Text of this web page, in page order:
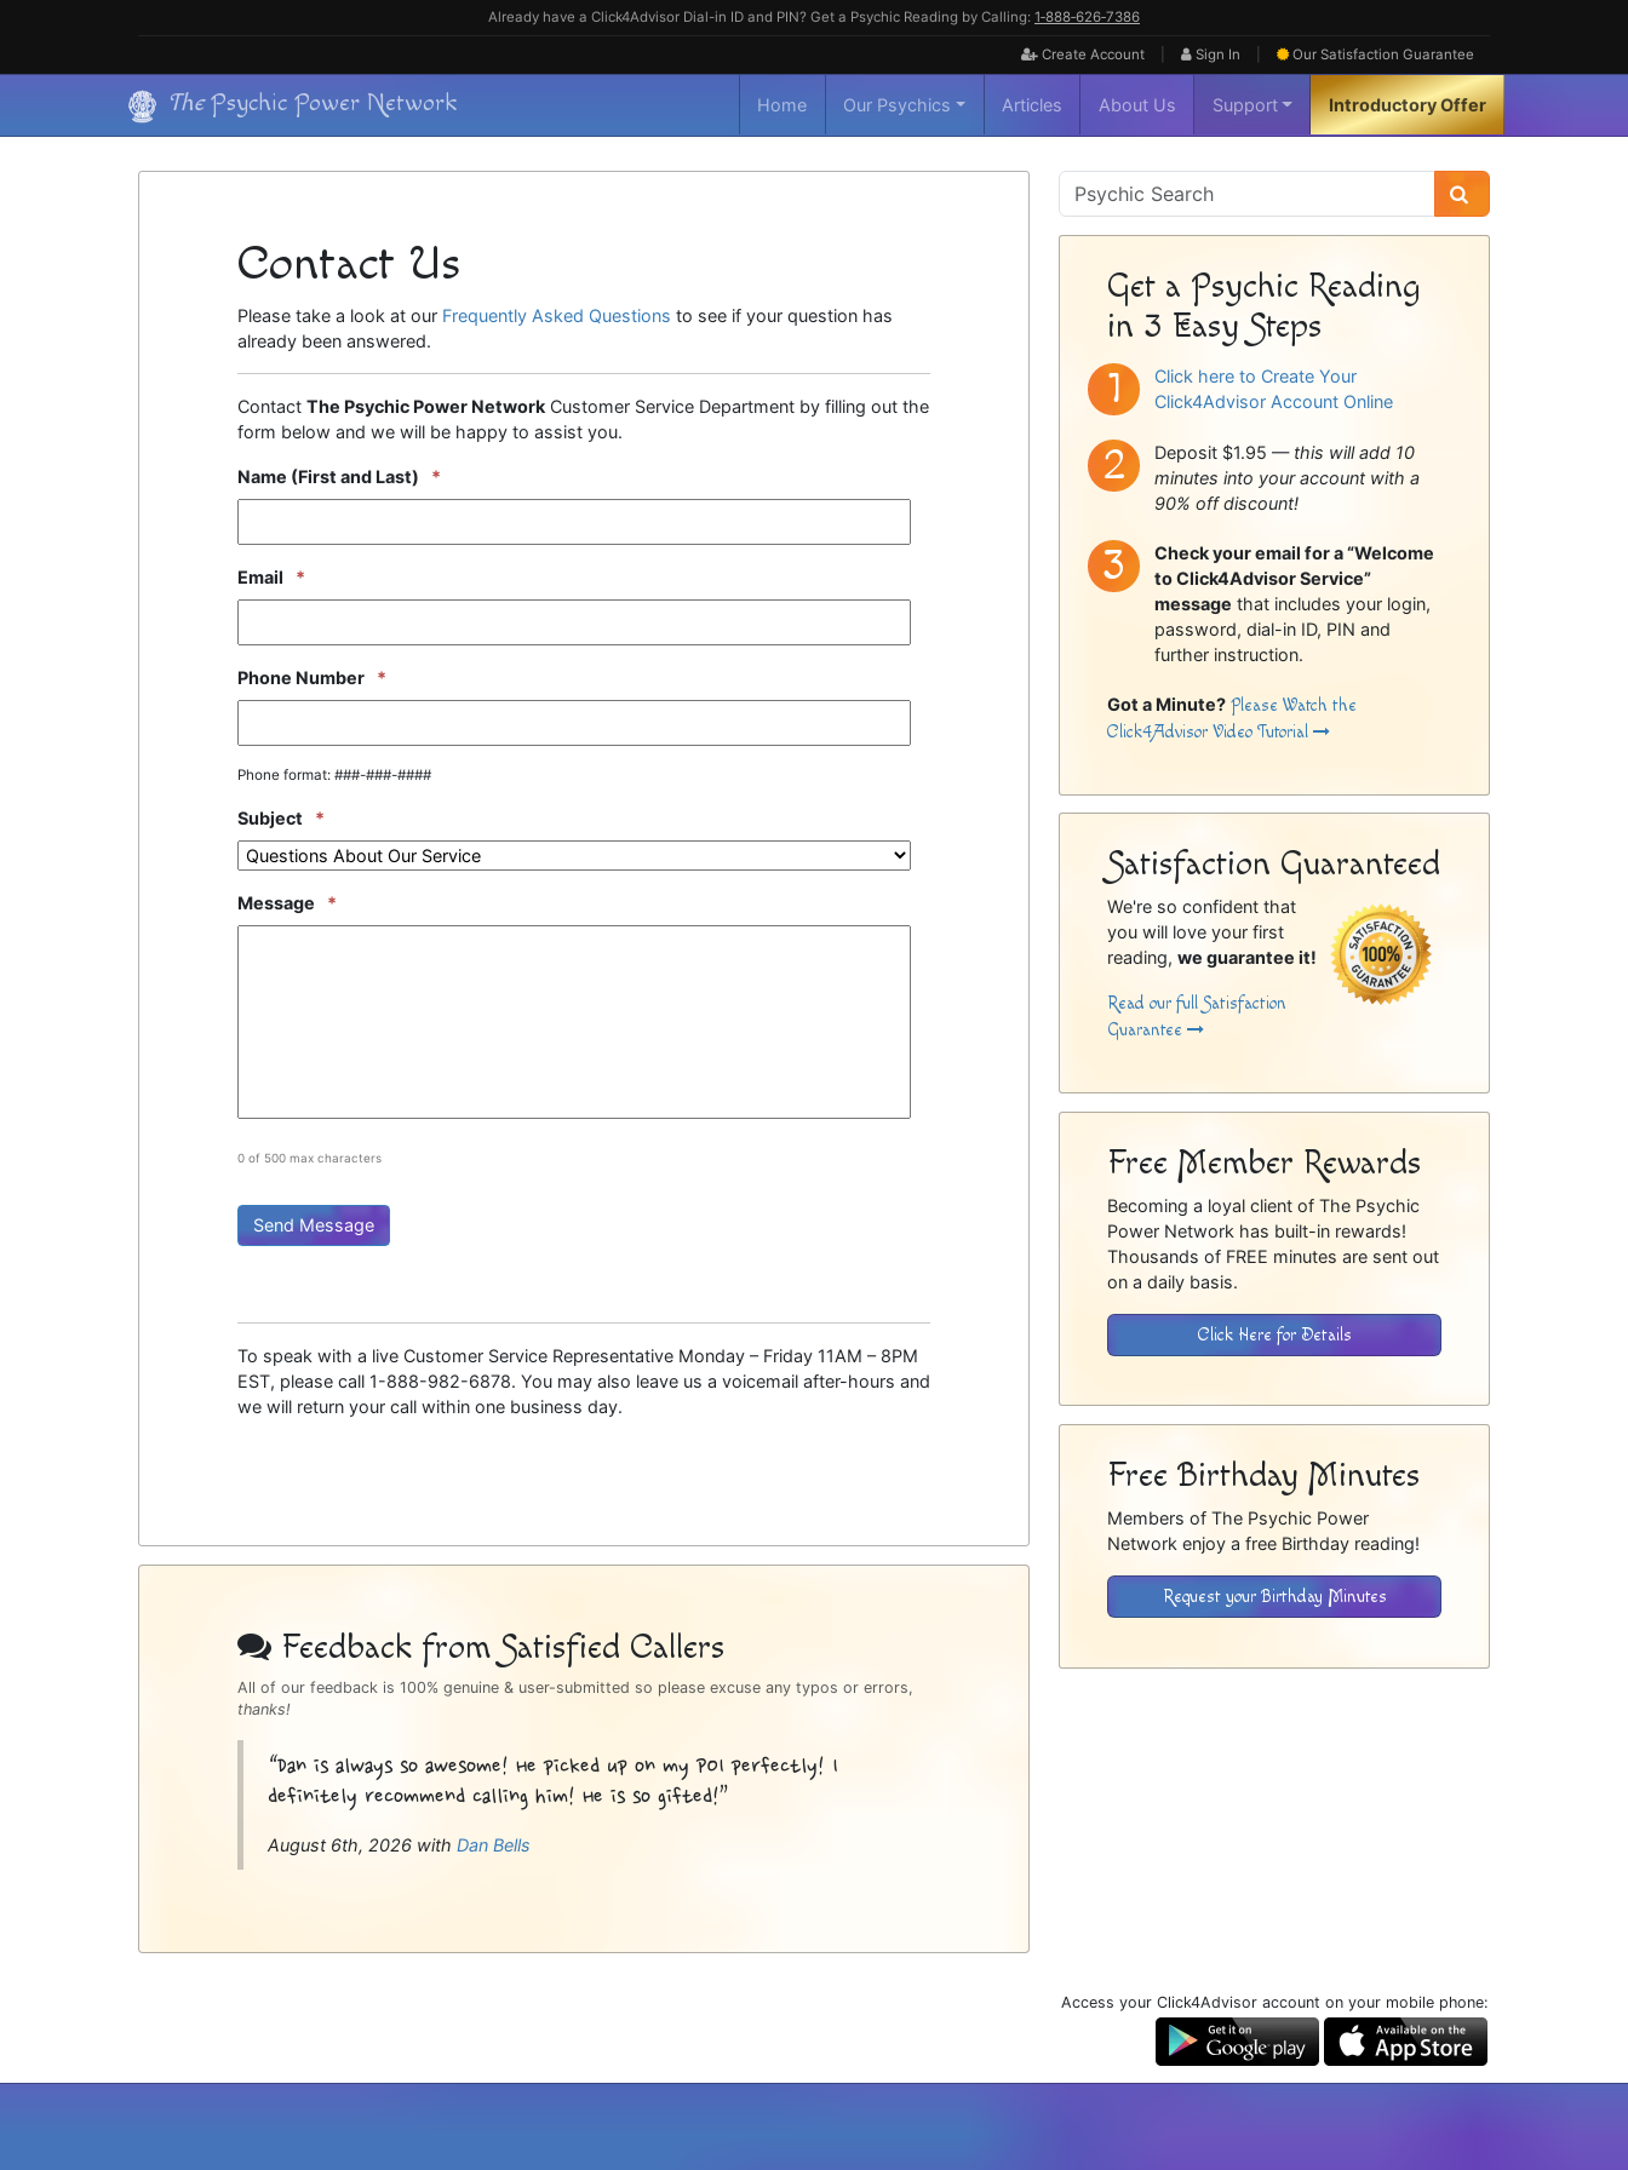
Already have a Click4Advisor Dial-in ID and PIN? Get a Psychic Reading by Calling: 1‑888‑626‑7386
Create Account Sign In Our Satisfaction Guarantee
content
ThePsychic Power Network Home Our Psychics Articles About Us Support Introductory Offer
Contact Us
Please take a look at our Frequently Asked Questions to see if your question has
already been answered.
Contact The Psychic Power NetworkCustomer Service Department by filling out the
form below and we will be happy to assist you.
Name (First and Last) *
Email *
Phone Number *
Phone format: ###-###-####
Subject *
Message *
0 of 500 max characters
To speak with a live Customer Service Representative Monday – Friday 11AM – 8PM
EST, please call 1-888-982-6878. You may also leave us a voicemail after-hours and
we will return your call within one business day.
Bottom
Sidebar
Feedback from Satisfied Callers
All of our feedback is 100% genuine & user-submitted so please excuse any typos or errors,
thanks!
“Dan is always so awesome! He picked up on my POI perfectly! I
definitely recommend calling him! He is so gifted!”
August 6th, 2026 with Dan Bells
Psychic
Sidebar
Get a Psychic Reading
in 3 Easy Steps
Click here to Create Your
Click4Advisor Account Online
Deposit $1.95 — this will add 10
minutes into your account with a
90% off discount!
Check your email for a “Welcome
to Click4Advisor Service”
message that includes your login,
password, dial-in ID, PIN and
further instruction.
Got a Minute? Please Watch the
Click4Advisor Video Tutorial
Satisfaction Guaranteed
We're so confident that
you will love your first
reading,we guarantee it!
Read our full Satisfaction
Guarantee
Free Member Rewards
Becoming a loyal client of The Psychic
Power Network has built-in rewards!
Thousands of FREE minutes are sent out
on a daily basis.
Click Here for Details
Free Birthday Minutes
Members of The Psychic Power
Network enjoy a free Birthday reading!
Request your Birthday Minutes
Access your Click4Advisor account on your mobile phone: